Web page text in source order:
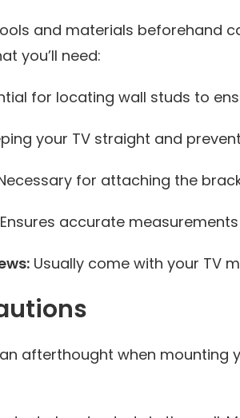
and materials beforehand
you’ll need:
for locating wall studs to
your TV straight and
for attaching the
Ensures accurate
Usually come with your TV
afterthought when mounting